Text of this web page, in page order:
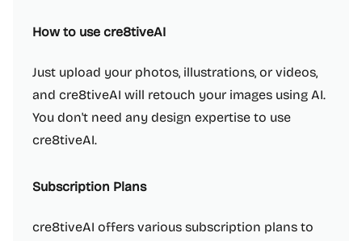
How to use cre8tiveAI
Just upload your photos, illustrations, or videos,
and cre8tiveAI will retouch your images using AI.
You don't need any design expertise to use
cre8tiveAI.
Subscription Plans
cre8tiveAI offers various subscription plans to